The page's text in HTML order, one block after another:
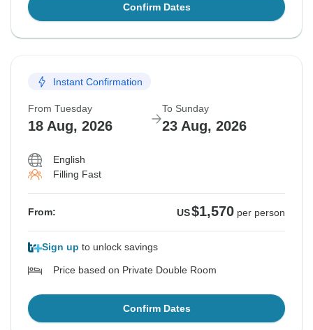
Confirm Dates
Instant Confirmation
From Tuesday
18 Aug, 2026
To Sunday
23 Aug, 2026
English
Filling Fast
From: US$1,570 per person
Sign up to unlock savings
Price based on Private Double Room
Confirm Dates